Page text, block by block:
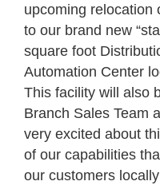
upcoming relocation
to our brand new
square foot
Automation Center
This facility will also
Branch Sales Team
very excited about
of our capabilities
our customers